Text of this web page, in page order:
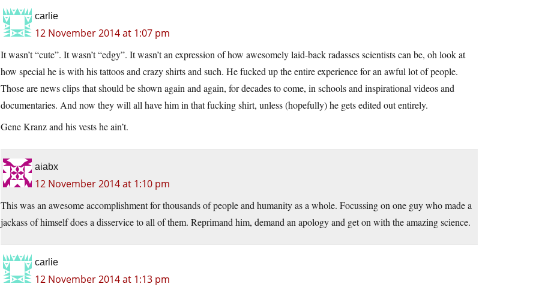
carlie
12 November 2014 at 1:07 pm
It wasn’t “cute”. It wasn’t “edgy”. It wasn’t an expression of how awesomely laid-back radasses scientists can be, oh look at
how special he is with his tattoos and crazy shirts and such. He fucked up the entire experience for an awful lot of people.
Those are news clips that should be shown again and again, for decades to come, in schools and inspirational videos and
documentaries. And now they will all have him in that fucking shirt, unless (hopefully) he gets edited out entirely.
Gene Kranz and his vests he ain’t.
aiabx
12 November 2014 at 1:10 pm
This was an awesome accomplishment for thousands of people and humanity as a whole. Focussing on one guy who made a
jackass of himself does a disservice to all of them. Reprimand him, demand an apology and get on with the amazing science.
carlie
12 November 2014 at 1:13 pm